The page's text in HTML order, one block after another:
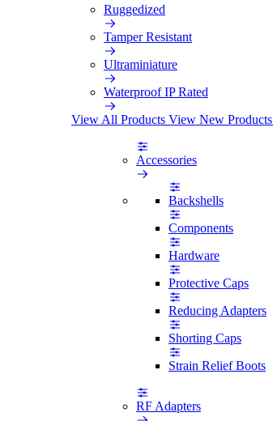
Ruggedized
Tamper Resistant
Ultraminiature
Waterproof IP Rated
View All Products View New Products
Accessories
Backshells
Components
Hardware
Protective Caps
Reducing Adapters
Shorting Caps
Strain Relief Boots
RF Adapters